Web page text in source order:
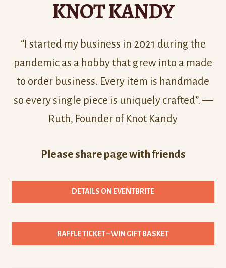
KNOT KANDY
“I started my business in 2021 during the
pandemic as a hobby that grew into a made
to order business. Every item is handmade
so every single piece is uniquely crafted”. —
Ruth, Founder of Knot Kandy
Please share page with friends
DETAILS ON EVENTBRITE
RAFFLE TICKET – WIN GIFT BASKET